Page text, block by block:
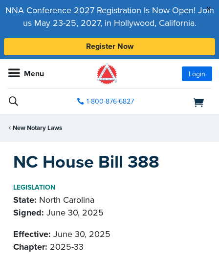
x
NNA Conference 2027 Registration Is Now Open! Join
us May 23-25, 2027, in Hollywood, California.
Register Now
Menu Login
1-800-876-6827
New Notary Laws
NC House Bill 388
LEGISLATION
State: North Carolina
Signed: June 30, 2025
Effective: June 30, 2025
Chapter: 2025-33